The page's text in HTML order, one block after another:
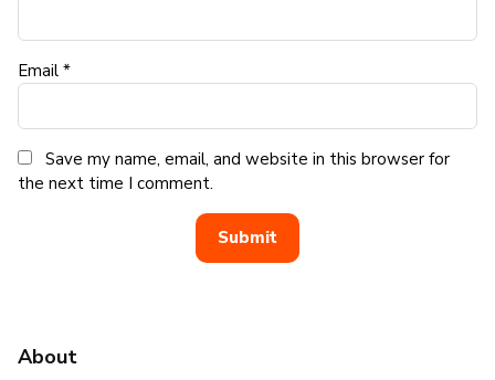
Email *
Save my name, email, and website in this browser for
the next time I comment.
About